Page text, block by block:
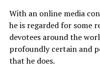
With an online media
he is regarded for some
devotees around the
profoundly certain and
that he does.